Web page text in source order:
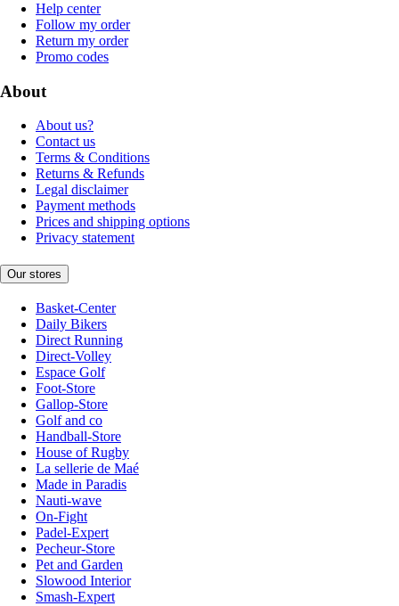
Help center
Follow my order
Return my order
Promo codes
About
About us?
Contact us
Terms & Conditions
Returns & Refunds
Legal disclaimer
Payment methods
Prices and shipping options
Privacy statement
Our stores
Basket-Center
Daily Bikers
Direct Running
Direct-Volley
Espace Golf
Foot-Store
Gallop-Store
Golf and co
Handball-Store
House of Rugby
La sellerie de Maé
Made in Paradis
Nauti-wave
On-Fight
Padel-Expert
Pecheur-Store
Pet and Garden
Slowood Interior
Smash-Expert